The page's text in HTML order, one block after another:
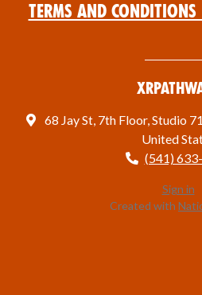
Terms and Conditions
68 Jay St, 7th Floor, Studio
United
(541)
Sign in
Created with